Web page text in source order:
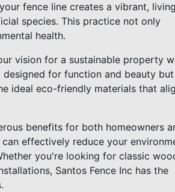
fence line creates a vibrant, living
species. This practice not only
health.
vision for a sustainable property
designed for function and beauty
ideal eco-friendly materials that
benefits for both homeowners
effectively reduce your
you're looking for classic
Santos Fence Inc has the